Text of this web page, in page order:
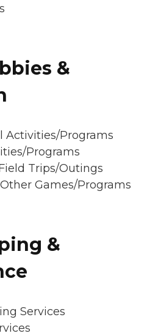
&
Activities/Programs
Programs
Trips/Outings
Games/Programs
&
Services